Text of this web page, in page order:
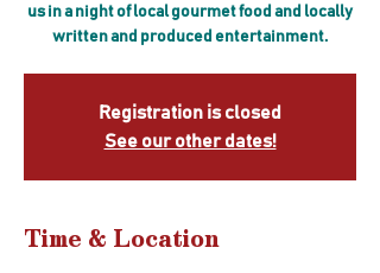
us in a night of local gourmet food and locally
written and produced entertainment.
Registration is closed
See our other dates!
Time & Location